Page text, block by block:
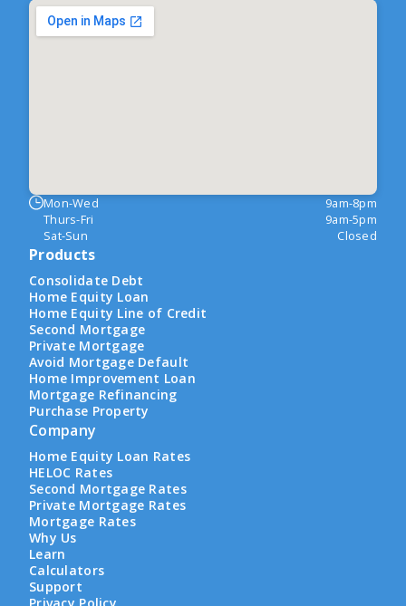
Mon-Wed
9am-8pm
Thurs-Fri
9am-5pm
Sat-Sun
Closed
Products
Consolidate Debt
Home Equity Loan
Home Equity Line of Credit
Second Mortgage
Private Mortgage
Avoid Mortgage Default
Home Improvement Loan
Mortgage Refinancing
Purchase Property
Company
Home Equity Loan Rates
HELOC Rates
Second Mortgage Rates
Private Mortgage Rates
Mortgage Rates
Why Us
Learn
Calculators
Support